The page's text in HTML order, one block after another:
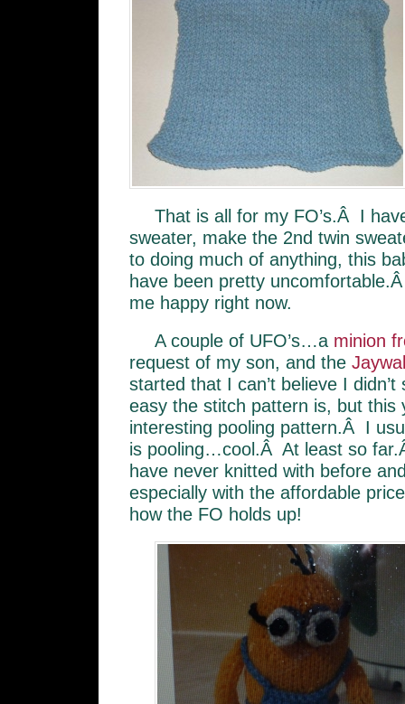
That is all for my FO’s.Â I
sweater, make the 2nd twin
to doing much of anything, this
have been pretty
me happy right now.
A couple of UFO’s…a minion
request of my son, and the
started that I can’t believe I
easy the stitch pattern is, but this
interesting pooling pattern.Â I
is pooling…cool.Â At least so
have never knitted with before
especially with the affordable
how the FO holds up!